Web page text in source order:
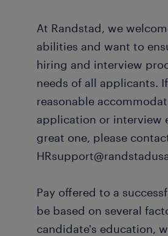
At Randstad, we
abilities and want to
hiring and interview
needs of all applicants.
reasonable
application or interview
great one, please
Pay offered to a
be based on several
candidate's education,